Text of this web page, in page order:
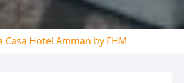
Casa Hotel Amman by FHM